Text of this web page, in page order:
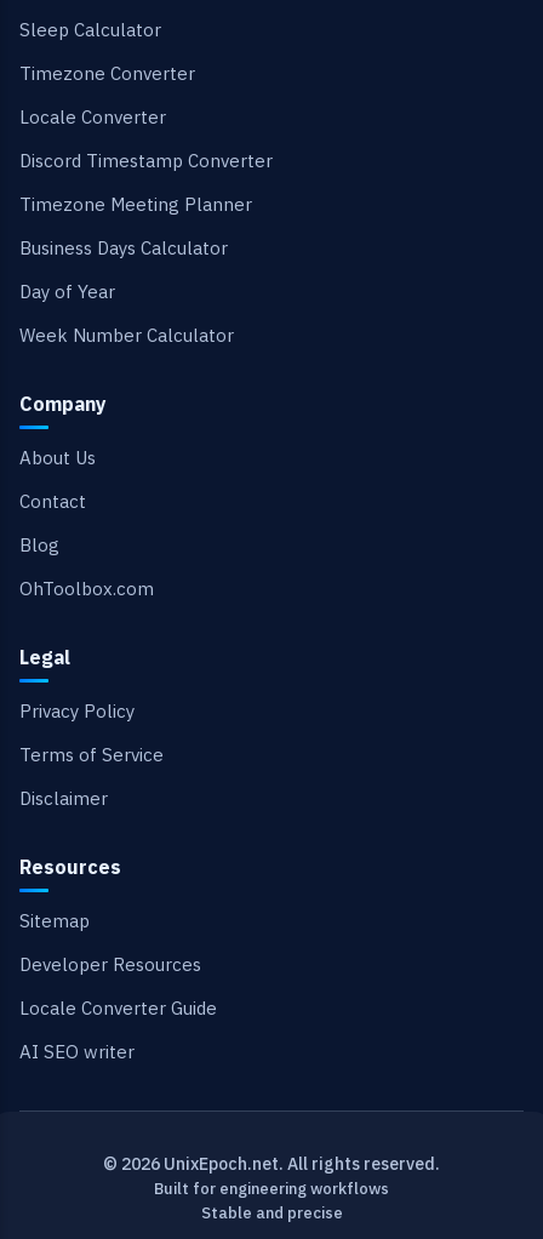
Sleep Calculator
Timezone Converter
Locale Converter
Discord Timestamp Converter
Timezone Meeting Planner
Business Days Calculator
Day of Year
Week Number Calculator
Company
About Us
Contact
Blog
OhToolbox.com
Legal
Privacy Policy
Terms of Service
Disclaimer
Resources
Sitemap
Developer Resources
Locale Converter Guide
AI SEO writer
© 2026 UnixEpoch.net. All rights reserved.
Built for engineering workflows
Stable and precise